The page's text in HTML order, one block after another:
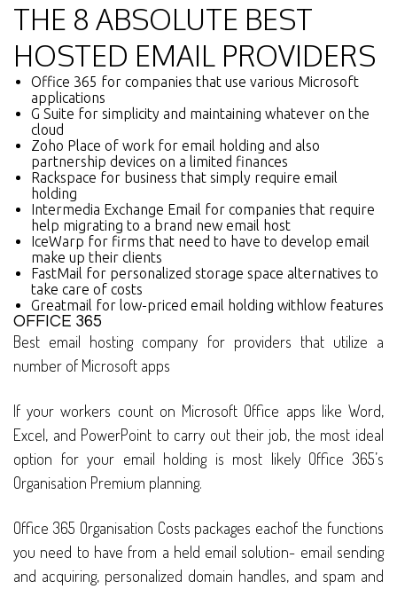
THE 8 ABSOLUTE BEST
HOSTED EMAIL PROVIDERS
Office 365 for companies that use various Microsoft
applications
G Suite for simplicity and maintaining whatever on the
cloud
Zoho Place of work for email holding and also
partnership devices on a limited finances
Rackspace for business that simply require email
holding
Intermedia Exchange Email for companies that require
help migrating to a brand new email host
IceWarp for firms that need to have to develop email
make up their clients
FastMail for personalized storage space alternatives to
take care of costs
Greatmail for low-priced email holding withlow features
OFFICE 365
Best email hosting company for providers that utilize a
number of Microsoft apps
If your workers count on Microsoft Office apps like Word,
Excel, and PowerPoint to carry out their job, the most ideal
option for your email holding is most likely Office 365’s
Organisation Premium planning.
Office 365 Organisation Costs packages eachof the functions
you need to have from a held email solution- email sending
and acquiring, personalized domain handles, and spam and